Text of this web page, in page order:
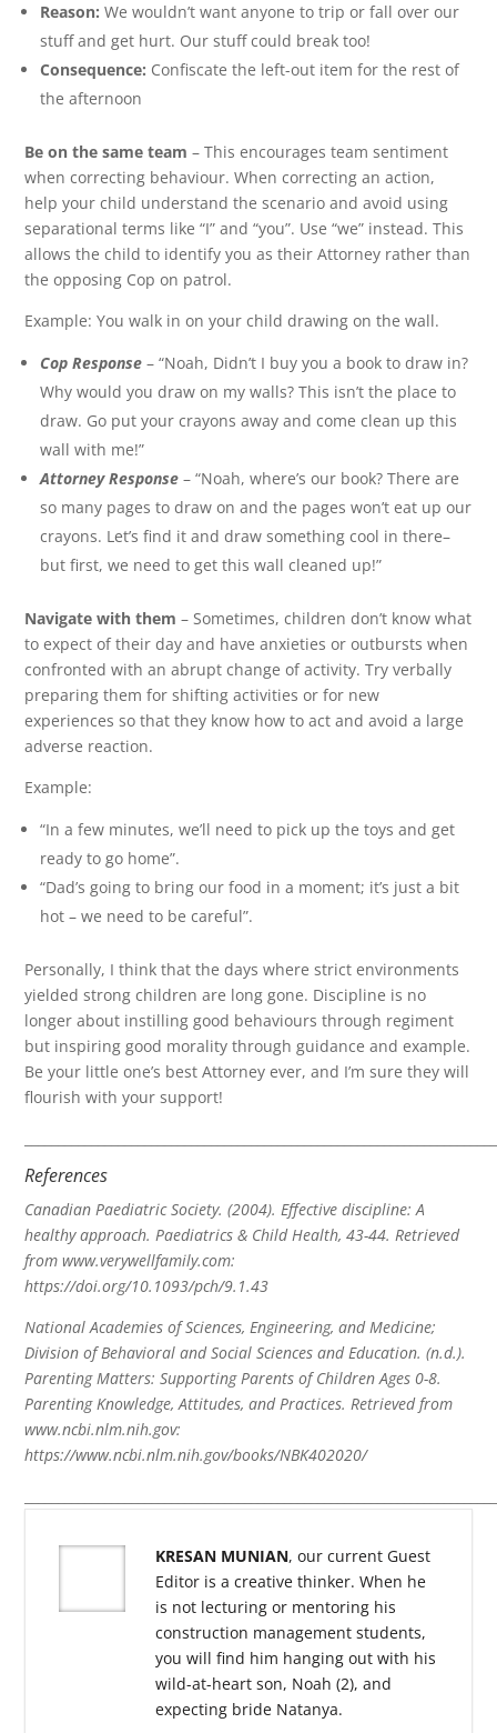
Reason: We wouldn’t want anyone to trip or fall over our
stuff and get hurt. Our stuff could break too!
Consequence: Confiscate the left-out item for the rest of
the afternoon
Be on the same team– This encourages team sentiment
when correcting behaviour. When correcting an action,
help your child understand the scenario and avoid using
separational terms like “I” and “you”. Use “we” instead. This
allows the child to identify you as their Attorney rather than
the opposing Cop on patrol.
Example: You walk in on your child drawing on the wall.
Cop Response – “Noah, Didn’t I buy you a book to draw in?
Why would you draw on my walls? This isn’t the place to
draw. Go put your crayons away and come clean up this
wall with me!”
Attorney Response – “Noah, where’s our book? There are
so many pages to draw on and the pages won’t eat up our
crayons. Let’s find it and draw something cool in there–
but first, we need to get this wall cleaned up!”
Navigate with them– Sometimes, children don’t know what
to expect of their day and have anxieties or outbursts when
confronted with an abrupt change of activity. Try verbally
preparing them for shifting activities or for new
experiences so that they know how to act and avoid a large
adverse reaction.
Example:
“In a few minutes, we’ll need to pick up the toys and get
ready to go home”.
“Dad’s going to bring our food in a moment; it’s just a bit
hot – we need to be careful”.
Personally, I think that the days where strict environments
yielded strong children are long gone. Discipline is no
longer about instilling good behaviours through regiment
but inspiring good morality through guidance and example.
Be your little one’s best Attorney ever, and I’m sure they will
flourish with your support!
References
Canadian Paediatric Society. (2004). Effective discipline: A
healthy approach. Paediatrics & Child Health, 43-44. Retrieved
from www.verywellfamily.com:
https://doi.org/10.1093/pch/9.1.43
National Academies of Sciences, Engineering, and Medicine;
Division of Behavioral and Social Sciences and Education. (n.d.).
Parenting Matters: Supporting Parents of Children Ages 0-8.
Parenting Knowledge, Attitudes, and Practices. Retrieved from
www.ncbi.nlm.nih.gov:
https://www.ncbi.nlm.nih.gov/books/NBK402020/
KRESAN MUNIAN, our current Guest
Editor is a creative thinker. When he
is not lecturing or mentoring his
construction management students,
you will find him hanging out with his
wild-at-heart son, Noah (2), and
expecting bride Natanya.